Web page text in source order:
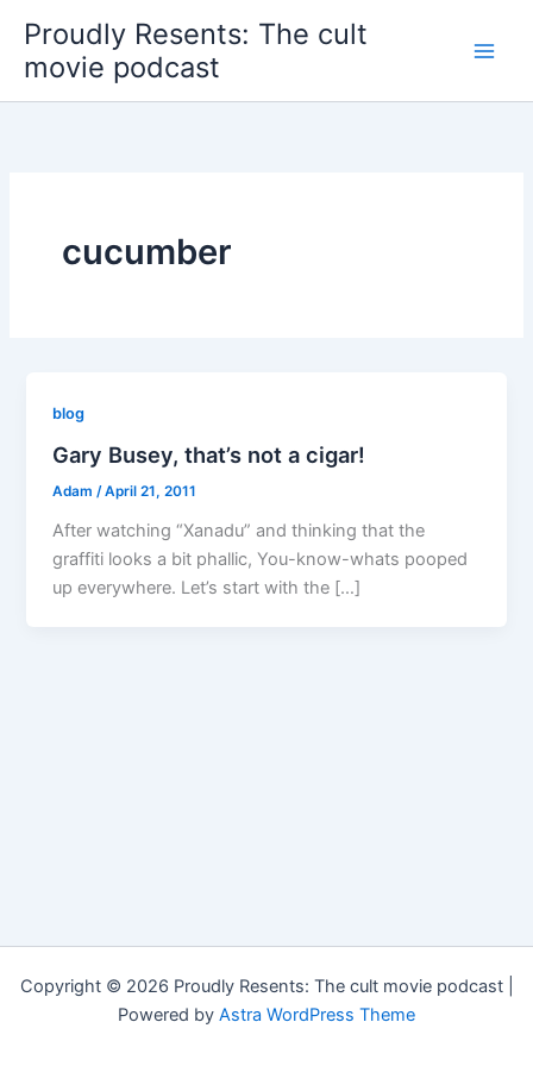
content
Proudly Resents: The cult
movie podcast
cucumber
blog
Gary Busey, that’s not a cigar!
Adam /April 21, 2011
After watching “Xanadu” and thinking that the
graffiti looks a bit phallic, You-know-whats pooped
up everywhere. Let’s start with the […]
Copyright © 2026 Proudly Resents: The cult movie podcast |
Powered by Astra WordPress Theme